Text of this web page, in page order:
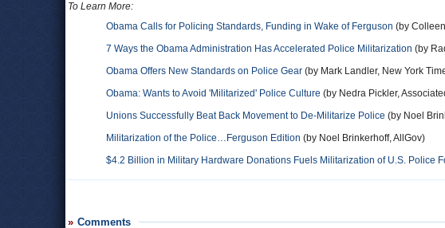
To Learn More:
Obama Calls for Policing Standards, Funding in Wake of Ferguson (by
7 Ways the Obama Administration Has Accelerated Police Militarization (by
Obama Offers New Standards on Police Gear (by Mark Landler, New York
Obama: Wants to Avoid 'Militarized' Police Culture (by Nedra Pickler,
Unions Successfully Beat Back Movement to De-Militarize Police (by Noel
Militarization of the Police…Ferguson Edition (by Noel Brinkerhoff, AllGov)
$4.2 Billion in Military Hardware Donations Fuels Militarization of U.S. Police
Comments